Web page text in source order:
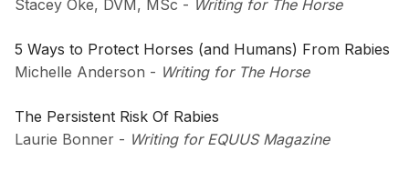
Stacey Oke, DVM, MSc - Writing for The Horse
5 Ways to Protect Horses (and Humans) From Rabies
Michelle Anderson - Writing for The Horse
The Persistent Risk Of Rabies
Laurie Bonner - Writing for EQUUS Magazine